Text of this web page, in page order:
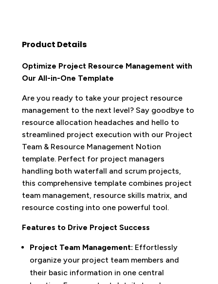
Product Details
Optimize Project Resource Management with
Our All-in-One Template
Are you ready to take your project resource
management to the next level? Say goodbye to
resource allocation headaches and hello to
streamlined project execution with our Project
Team & Resource Management Notion
template. Perfect for project managers
handling both waterfall and scrum projects,
this comprehensive template combines project
team management, resource skills matrix, and
resource costing into one powerful tool.
Features to Drive Project Success
Project Team Management: Effortlessly
organize your project team members and
their basic information in one central